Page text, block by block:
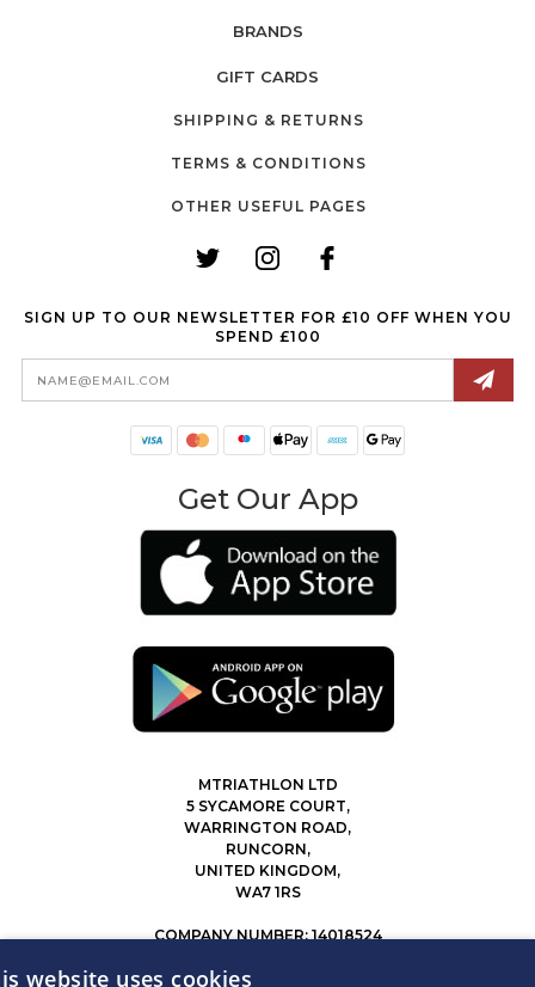
BRANDS
GIFT CARDS
SHIPPING & RETURNS
TERMS & CONDITIONS
OTHER USEFUL PAGES
SIGN UP TO OUR NEWSLETTER FOR £10 OFF WHEN YOU
SPEND £100
Email
Address
Get Our App
MTRIATHLON LTD
5 SYCAMORE COURT,
WARRINGTON ROAD,
RUNCORN,
UNITED KINGDOM,
WA7 1RS
COMPANY NUMBER: 14018524
website uses cookies